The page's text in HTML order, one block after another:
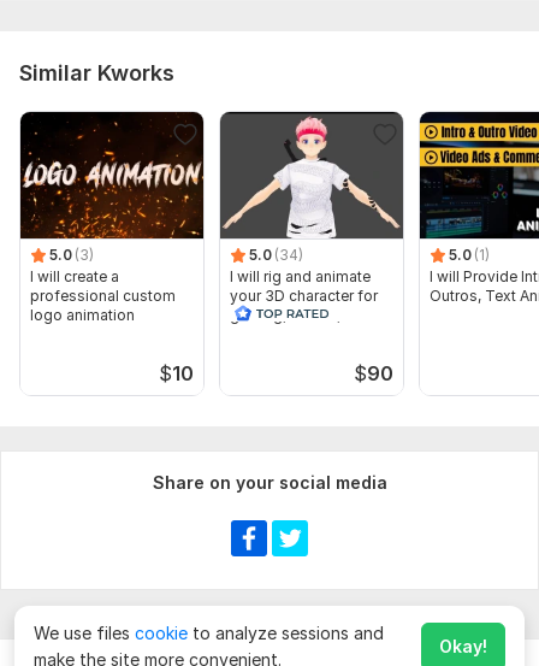
Similar Kworks
5.0 (3)
I will create a
professional custom
logo animation
$10
5.0 (34)
I will rig and animate
your 3D character for
gaming, vr chat, vtuber
$90
5.0 (1)
I will Provide
Outros, Text
Share on your social media
We use files cookie to analyze sessions and
make the site more convenient.
Okay!